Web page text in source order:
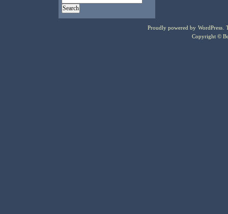
Proudly powered by WordPress .
Copyright ©